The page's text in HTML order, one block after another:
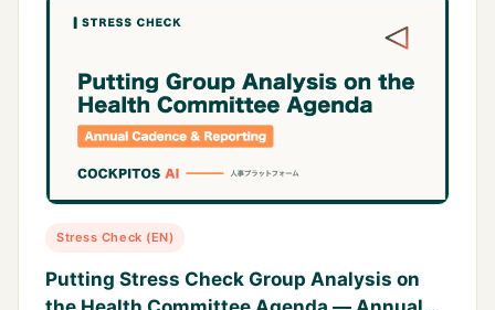
Stress Check (EN)
Putting Stress Check Group Analysis on